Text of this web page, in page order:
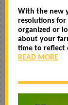
With the new
resolutions for
organized or
about your
time to reflect
READ MORE